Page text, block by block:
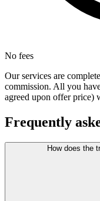
No fees
Our services are
commission. All you
agreed upon offer price)
Frequently
How does the